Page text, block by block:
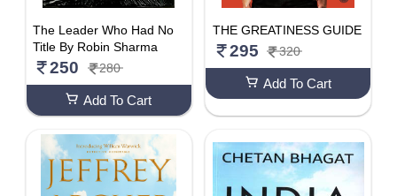
The Leader Who Had No
Title By Robin Sharma
250 280
Add To Cart
THE GREATINESS GUIDE
295 320
Add To Cart